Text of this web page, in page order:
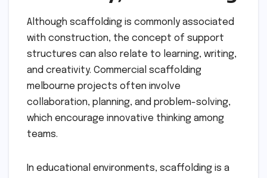
Although scaffolding is commonly associated
with construction, the concept of support
structures can also relate to learning, writing,
and creativity. Commercial scaffolding
melbourne projects often involve
collaboration, planning, and problem-solving,
which encourage innovative thinking among
teams.
In educational environments, scaffolding is a